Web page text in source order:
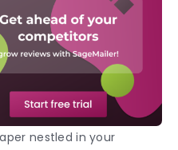
nestled in your